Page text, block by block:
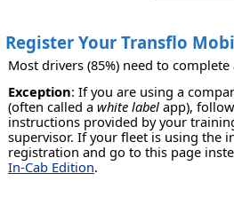
Register Your Transflo
Most drivers (85%) need to
Exception: If you are using a
(often called a white label app),
instructions provided by your
supervisor. If your fleet is using the
registration and go to this page
In-Cab Edition.